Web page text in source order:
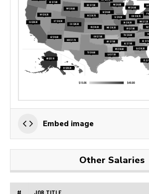
Embed image
Other Salaries
# JOB TITLE